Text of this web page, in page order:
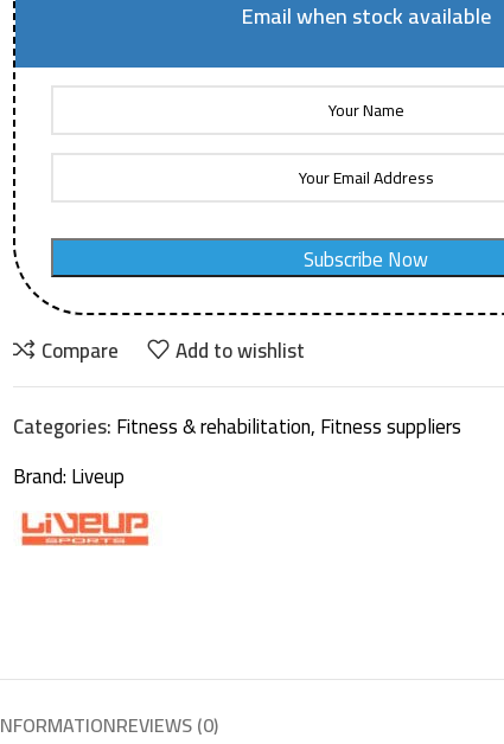
Email when stock available
Subscribe Now
Compare Add to wishlist
Categories:Fitness & rehabilitation,Fitness suppliers
Brand:Liveup
REVIEWS (0)